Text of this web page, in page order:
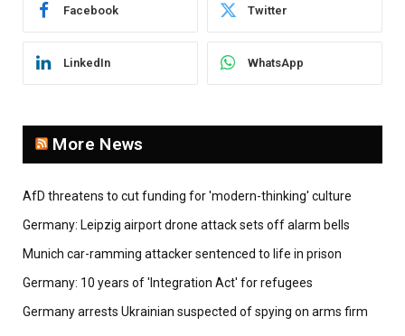
Facebook Twitter
LinkedIn WhatsApp
More News
AfD threatens to cut funding for 'modern-thinking' culture
Germany: Leipzig airport drone attack sets off alarm bells
Munich car-ramming attacker sentenced to life in prison
Germany: 10 years of 'Integration Act' for refugees
Germany arrests Ukrainian suspected of spying on arms firm